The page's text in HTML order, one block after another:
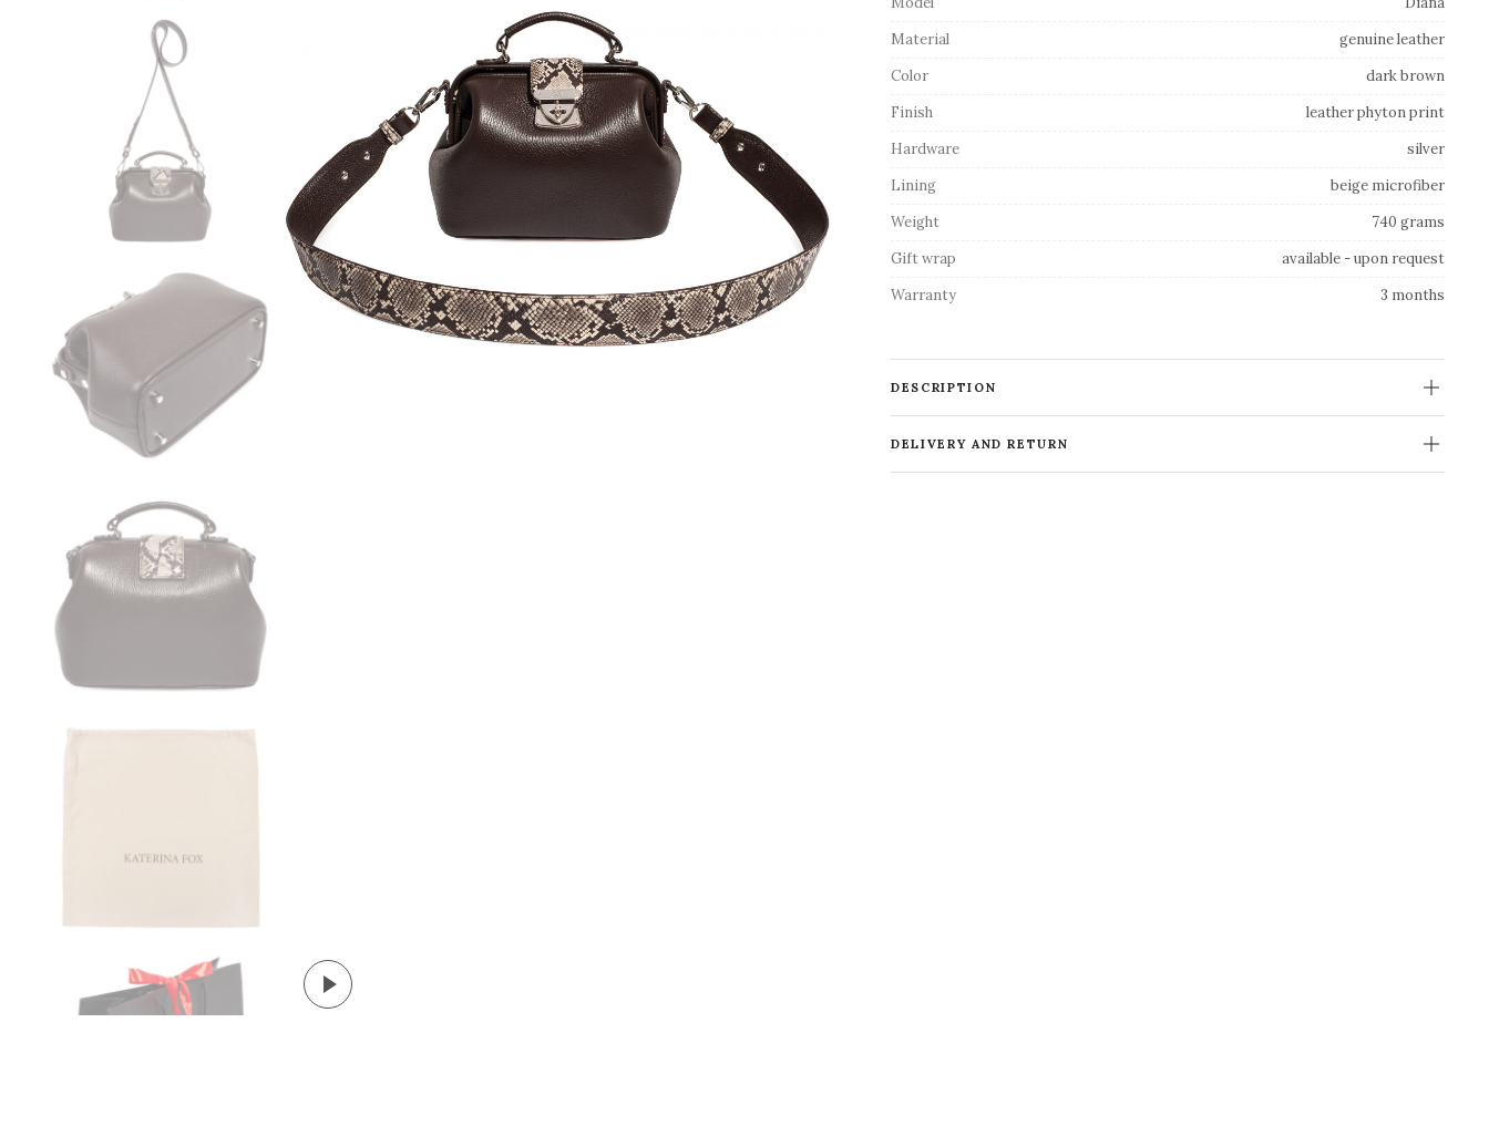
Material
genuine leather
Color
dark brown
Finish
leather phyton print
Hardware
silver
Lining
beige microfiber
Weight
740 grams
Gift wrap
available - upon request
Warranty
3 months
DESCRIPTION
DELIVERY AND RETURN